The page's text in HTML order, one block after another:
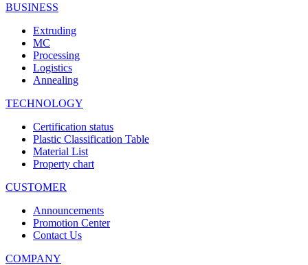
BUSINESS
Extruding
MC
Processing
Logistics
Annealing
TECHNOLOGY
Certification status
Plastic Classification Table
Material List
Property chart
CUSTOMER
Announcements
Promotion Center
Contact Us
COMPANY